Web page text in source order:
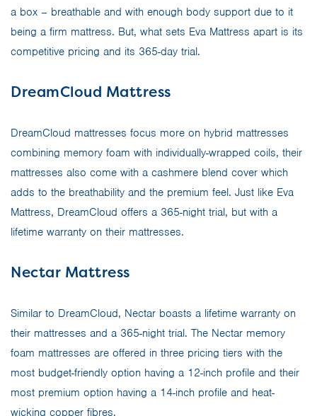
a box – breathable and with enough body support due to it
being a firm mattress. But, what sets Eva Mattress apart is its
competitive pricing and its 365-day trial.
DreamCloud Mattress
DreamCloud mattresses focus more on hybrid mattresses
combining memory foam with individually-wrapped coils, their
mattresses also come with a cashmere blend cover which
adds to the breathability and the premium feel. Just like Eva
Mattress, DreamCloud offers a 365-night trial, but with a
lifetime warranty on their mattresses.
Nectar Mattress
Similar to DreamCloud, Nectar boasts a lifetime warranty on
their mattresses and a 365-night trial. The Nectar memory
foam mattresses are offered in three pricing tiers with the
most budget-friendly option having a 12-inch profile and their
most premium option having a 14-inch profile and heat-
wicking copper fibres.